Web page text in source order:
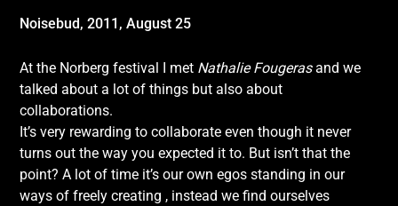
Noisebud,2011, August 25
At the Norberg festival I met Nathalie Fougerasand we
talked about a lot of things but also about
collaborations.
It’s very rewarding to collaborate even though it never
turns out the way you expected it to. But isn’t that the
point? A lot of time it’s our own egos standing in our
ways of freely creating , instead we find ourselves